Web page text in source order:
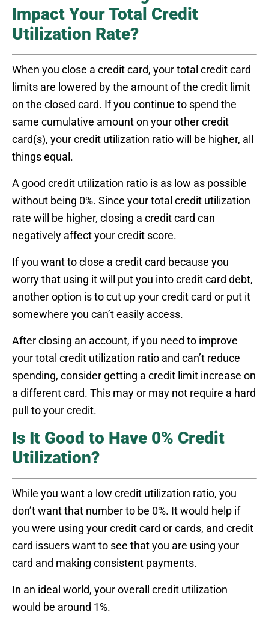
Impact Your Total Credit
Utilization Rate?
When you close a credit card, your total credit card
limits are lowered by the amount of the credit limit
on the closed card. If you continue to spend the
same cumulative amount on your other credit
card(s), your credit utilization ratio will be higher, all
things equal.
A good credit utilization ratio is as low as possible
without being 0%. Since your total credit utilization
rate will be higher, closing a credit card can
negatively affect your credit score.
If you want to close a credit card because you
worry that using it will put you into credit card debt,
another option is to cut up your credit card or put it
somewhere you can’t easily access.
After closing an account, if you need to improve
your total credit utilization ratio and can’t reduce
spending, consider getting a credit limit increase on
a different card. This may or may not require a hard
pull to your credit.
Is It Good to Have 0% Credit
Utilization?
While you want a low credit utilization ratio, you
don’t want that number to be 0%. It would help if
you were using your credit card or cards, and credit
card issuers want to see that you are using your
card and making consistent payments.
In an ideal world, your overall credit utilization
would be around 1%.